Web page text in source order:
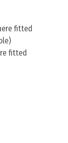
fitted
fitted